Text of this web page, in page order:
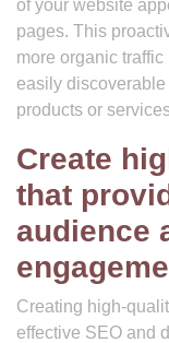
of your website
pages. This
more organic
easily
products or
Create
that
audience
Creating high-
effective SEO and